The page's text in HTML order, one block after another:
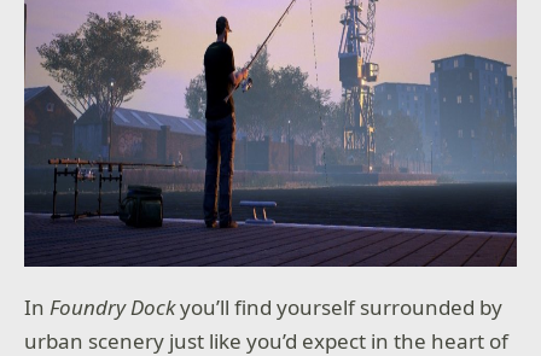
InFoundry Dockyou’ll find yourself surrounded by
urban scenery just like you’d expect in the heart of